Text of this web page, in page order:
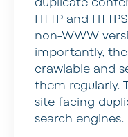
duplicate
HTTP and
non-WWW
importantly,
crawlable and
them regularly.
site facing
search engines.